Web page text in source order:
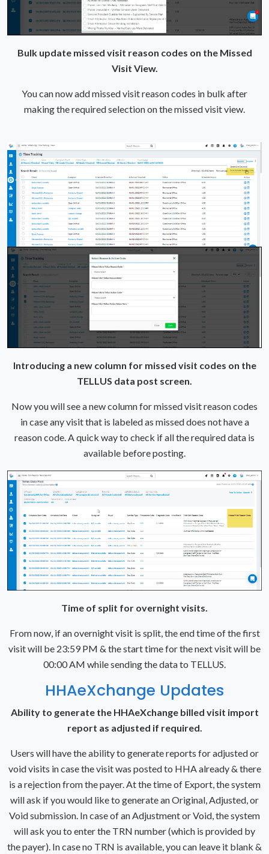
Bulk update missed visit reason codes on the Missed
Visit View.
You can now add missed visit reason codes in bulk after
making the required selection on the missed visit view.
Introducing a new column for missed visit codes on the
TELLUS data post screen.
Now you will see a new column for missed visit reason codes
in case any visit that is labeled as missed does not have a
reason code. A quick way to check if all the required data is
available before posting.
Time of split for overnight visits.
From now, if an overnight visit is split, the end time of the first
visit will be 23:59 PM & the start time for the next visit will be
00:00 AM while sending the data to TELLUS.
HHAeXchange Updates
Ability to generate the HHAeXchange billed visit import
report as adjusted if required.
Users will have the ability to generate reports for adjusted or
void visits in case the visit was posted to HHA already & there
is a rejection from the payer. At the time of Export, the system
will ask if you would like to generate an Original, Adjusted, or
Void submission. In case of an Adjustment or Void, the system
will ask you to enter the TRN number (which is provided by
the payer). In case no TRN is available, you can leave it blank &